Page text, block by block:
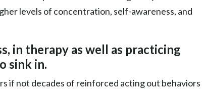
levels of concentration, self-awareness, and
in therapy as well as practicing
sink in.
if not decades of reinforced acting out behaviors